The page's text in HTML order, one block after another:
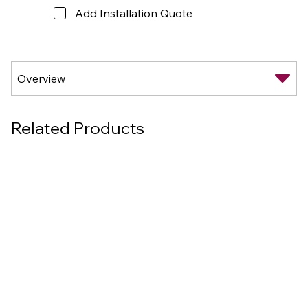
Add Installation Quote
Related Products